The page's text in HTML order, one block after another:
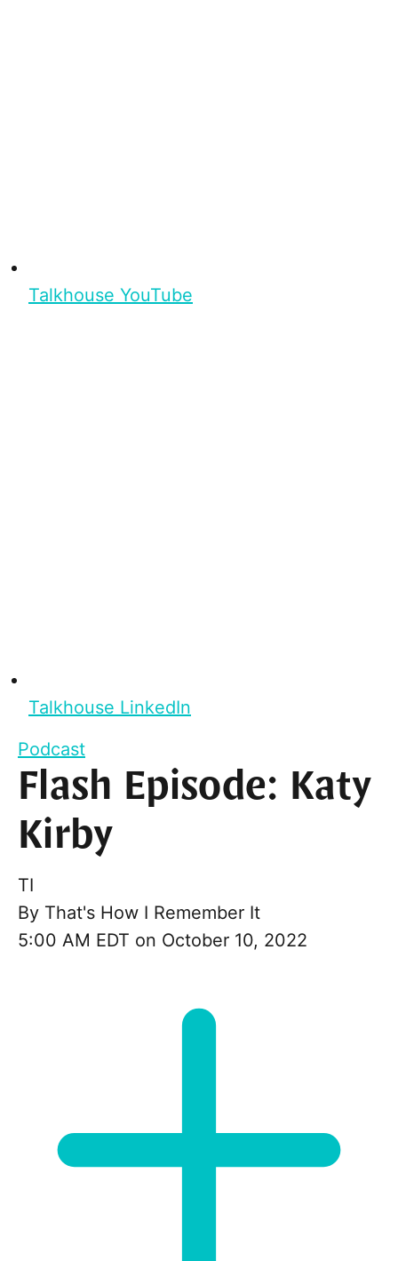
Talkhouse YouTube
Talkhouse LinkedIn
Podcast
Flash Episode: Katy
Kirby
TI
By That's How I Remember It
5:00 AM EDT on October 10, 2022